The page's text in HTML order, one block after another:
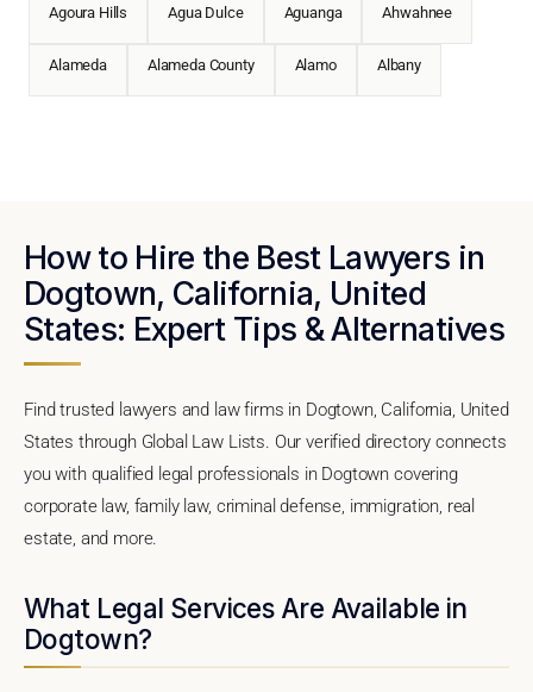
Agoura Hills Agua Dulce Aguanga Ahwahnee
Alameda Alameda County Alamo Albany
How to Hire the Best Lawyers in
Dogtown, California, United
States: Expert Tips & Alternatives
Find trusted lawyers and law firms in Dogtown, California, United
States through Global Law Lists. Our verified directory connects
you with qualified legal professionals in Dogtown covering
corporate law, family law, criminal defense, immigration, real
estate, and more.
What Legal Services Are Available in
Dogtown?